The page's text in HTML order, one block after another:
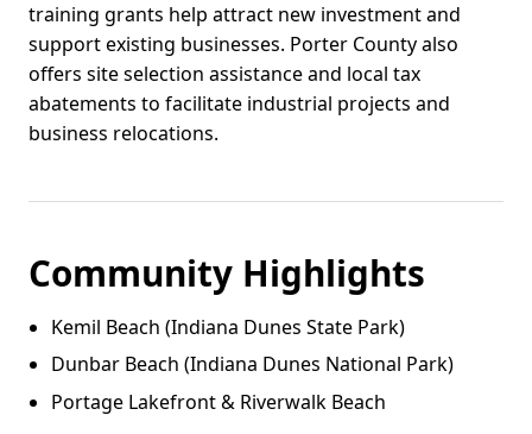
training grants help attract new investment and
support existing businesses. Porter County also
offers site selection assistance and local tax
abatements to facilitate industrial projects and
business relocations.
Community Highlights
Kemil Beach (Indiana Dunes State Park)
Dunbar Beach (Indiana Dunes National Park)
Portage Lakefront & Riverwalk Beach